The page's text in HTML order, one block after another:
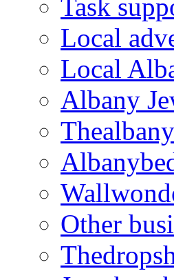
Task
Local
Local
Albany
Other